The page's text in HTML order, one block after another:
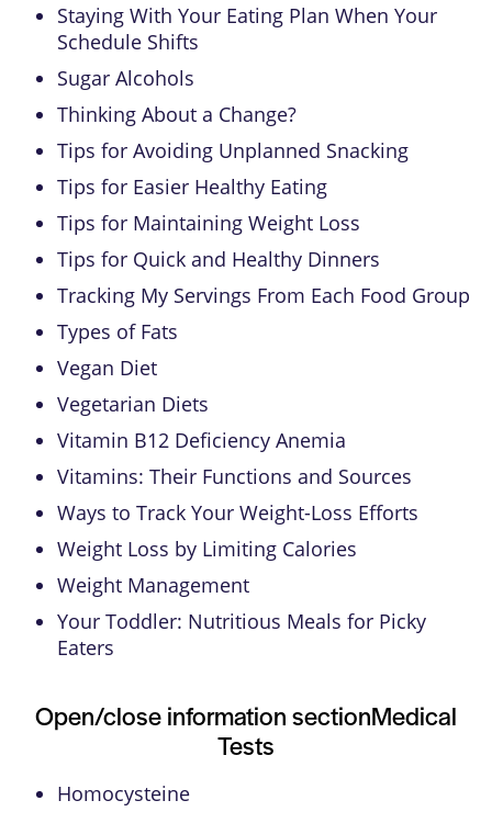
Staying With Your Eating Plan When Your
Schedule Shifts
Sugar Alcohols
Thinking About a Change?
Tips for Avoiding Unplanned Snacking
Tips for Easier Healthy Eating
Tips for Maintaining Weight Loss
Tips for Quick and Healthy Dinners
Tracking My Servings From Each Food Group
Types of Fats
Vegan Diet
Vegetarian Diets
Vitamin B12 Deficiency Anemia
Vitamins: Their Functions and Sources
Ways to Track Your Weight-Loss Efforts
Weight Loss by Limiting Calories
Weight Management
Your Toddler: Nutritious Meals for Picky
Eaters
Open/close information sectionMedical
Tests
Homocysteine